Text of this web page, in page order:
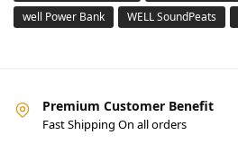
well Power Bank
WELL SoundPeats
Premium Customer Benefit
Fast Shipping On all orders